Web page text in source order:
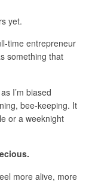
yet.
time entrepreneur
something that
I’m biased
bee-keeping. It
or a weeknight
more alive, more